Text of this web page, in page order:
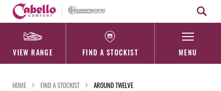
Skip
content
VIEW RANGE FIND A STOCKIST MENU
HOME FIND A STOCKIST AROUND TWELVE